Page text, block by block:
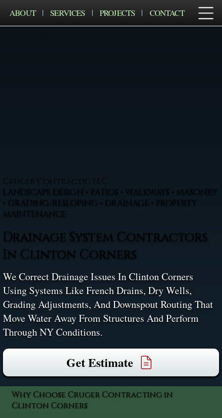
ABOUT SERVICES PROJECTS CONTACT
Cruger Contractig LLC
LANDSCAPE DESIGN • PATIOS • WALKWAYS • MASONRY
• GRADING/RESLOPING • DRAINAGE • PROPERTY
MAINTENANCE
Drainage System Contractors
In Clinton Corners
We Correct Drainage Issues In Clinton Corners
Using Systems Like French Drains, Dry Wells,
Grading Adjustments, And Downspout Routing That
Move Water Away From Structures And Perform
Through NY Conditions.
Get Estimate
Why Choose Cruger Contracting in
Clinton Corners